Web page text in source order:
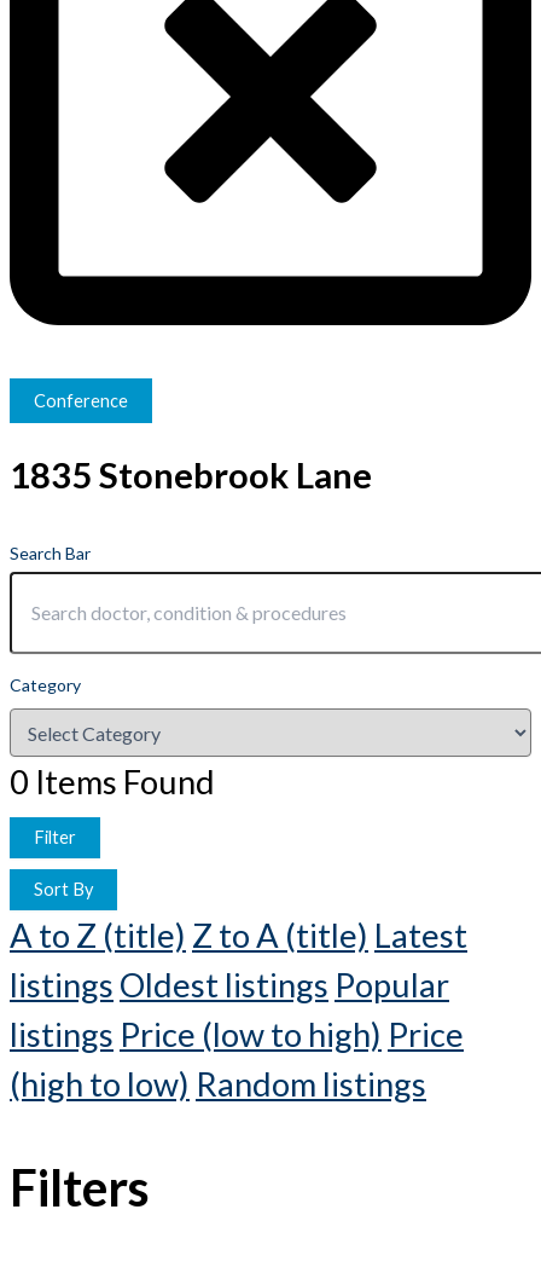
Conference
1835 Stonebrook Lane
Search Bar
Category
0 Items Found
Filter
Sort By
A to Z (title) Z to A (title) Latest
listings Oldest listings Popular
listings Price (low to high) Price
(high to low) Random listings
Filters